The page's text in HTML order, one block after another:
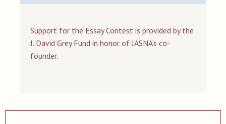
Support for the Essay Contest is provided by the
J. David Grey Fund in honor of JASNA's co-
founder.